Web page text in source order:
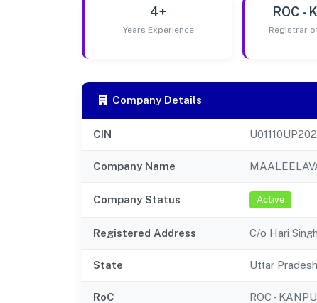
4+
Years Experience
ROC -
Registrar
Company Details
CIN
Company Name
Company Status Active
Registered Address C/o Hari
State Uttar Pradesh
RoC ROC -